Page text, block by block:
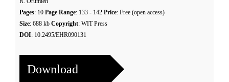
Pages: 10 Page Range: 133 - 142 Price: Free (open access)
Size: 688 kb Copyright: WIT Press
DOI: 10.2495/EHR090131
Download